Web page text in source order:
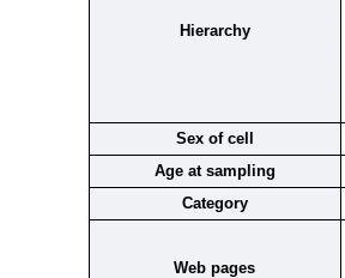
Hierarchy
Sex of cell
Age at sampling
Category
Web pages